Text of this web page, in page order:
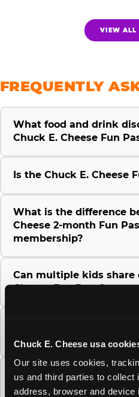
Chuck E. Cheese usa
Our site uses cookies,
us and third parties to collect
address, browser and
VIEW ALL
FREQUENTLY
What food and drink
Chuck E. Cheese Fun
Is the Chuck E. Cheese
What is the difference
Cheese 2-month Fun
membership?
Can multiple kids share
Cheese Fun Pass?
the next visit at Chuck E.
Can I upgrade my
membership tier?